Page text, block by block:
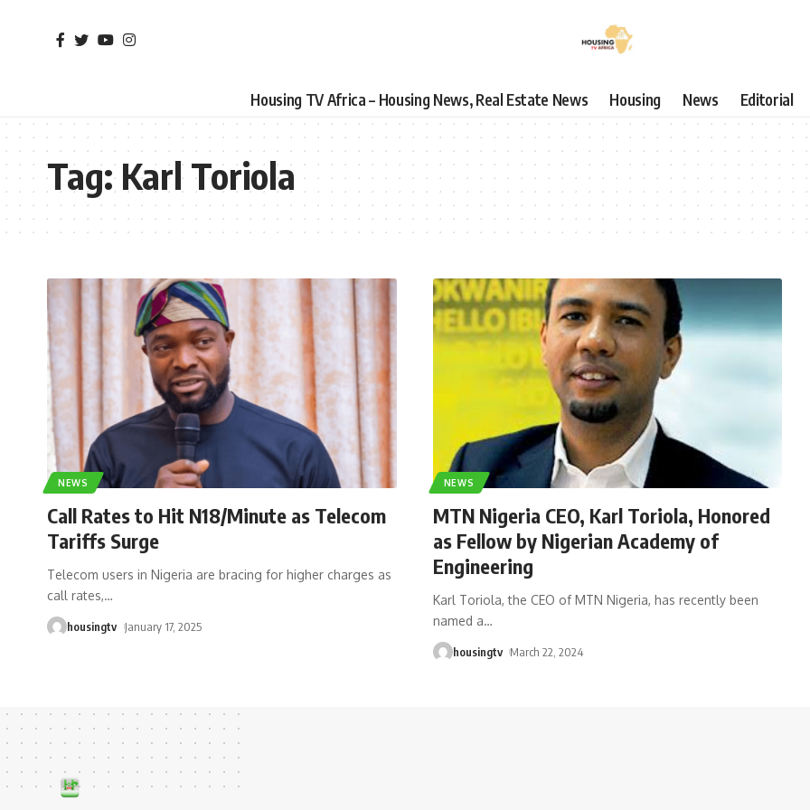
Housing TV Africa – Housing News, Real Estate News Housing News Editorial
Tag:Karl Toriola
NEWS
Call Rates to Hit N18/Minute as Telecom
Tariffs Surge
Telecom users in Nigeria are bracing for higher charges as
call rates,…
housingtv January 17, 2025
NEWS
MTN Nigeria CEO, Karl Toriola, Honored
as Fellow by Nigerian Academy of
Engineering
Karl Toriola, the CEO of MTN Nigeria, has recently been
named a…
housingtv March 22, 2024